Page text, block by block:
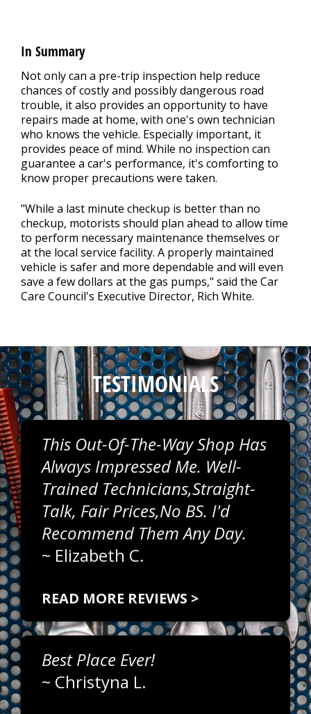
In Summary
Not only can a pre-trip inspection help reduce
chances of costly and possibly dangerous road
trouble, it also provides an opportunity to have
repairs made at home, with one's own technician
who knows the vehicle. Especially important, it
provides peace of mind. While no inspection can
guarantee a car's performance, it's comforting to
know proper precautions were taken.
"While a last minute checkup is better than no
checkup, motorists should plan ahead to allow time
to perform necessary maintenance themselves or
at the local service facility. A properly maintained
vehicle is safer and more dependable and will even
save a few dollars at the gas pumps," said the Car
Care Council's Executive Director, Rich White.
TESTIMONIALS
This Out-Of-The-Way Shop Has
Always Impressed Me. Well-
Trained Technicians,straight-
Talk, Fair Prices,no BS. I'd
Recommend Them Any Day.
~ Elizabeth C.
READ MORE REVIEWS >
Best Place Ever!
~ Christyna L.